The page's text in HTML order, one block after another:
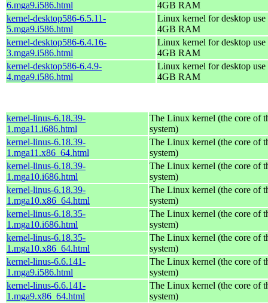
6.mga9.i586.html
4GB RAM
kernel-desktop586-6.5.11-
5.mga9.i586.html
Linux kernel for desktop
4GB RAM
kernel-desktop586-6.4.16-
3.mga9.i586.html
Linux kernel for desktop
4GB RAM
kernel-desktop586-6.4.9-
4.mga9.i586.html
Linux kernel for desktop
4GB RAM
kernel-linus-6.18.39-
1.mga11.i686.html
The Linux kernel (the core of
system)
kernel-linus-6.18.39-
1.mga11.x86_64.html
The Linux kernel (the core of
system)
kernel-linus-6.18.39-
1.mga10.i686.html
The Linux kernel (the core of
system)
kernel-linus-6.18.39-
1.mga10.x86_64.html
The Linux kernel (the core of
system)
kernel-linus-6.18.35-
1.mga10.i686.html
The Linux kernel (the core of
system)
kernel-linus-6.18.35-
1.mga10.x86_64.html
The Linux kernel (the core of
system)
kernel-linus-6.6.141-
1.mga9.i586.html
The Linux kernel (the core of
system)
kernel-linus-6.6.141-
1.mga9.x86_64.html
The Linux kernel (the core of
system)